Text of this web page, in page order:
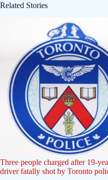
Related Stories
Three people charged after 19-
driver fatally shot by Toronto